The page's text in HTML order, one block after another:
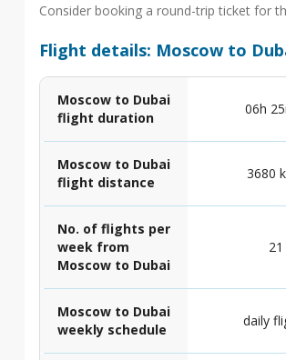
Consider booking a round-trip ticket for
Flight details: Moscow to
Moscow to Dubai
flight duration
06h
Moscow to Dubai
flight distance
3680
No. of flights per
week from
Moscow to Dubai
21
Moscow to Dubai
weekly schedule
daily